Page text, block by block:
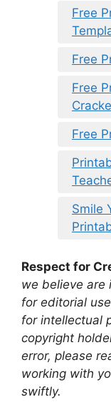
Free
Free
Free
Free
Smile
Respect for
we believe are
for editorial
for intellectual
copyright
error, please
working with
swiftly.